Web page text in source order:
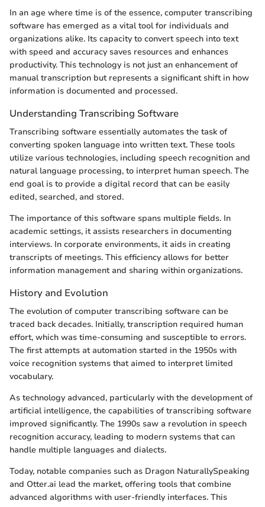
In an age where time is of the essence, computer transcribing
software has emerged as a vital tool for individuals and
organizations alike. Its capacity to convert speech into text
with speed and accuracy saves resources and enhances
productivity. This technology is not just an enhancement of
manual transcription but represents a significant shift in how
information is documented and processed.
Understanding Transcribing Software
Transcribing software essentially automates the task of
converting spoken language into written text. These tools
utilize various technologies, including speech recognition and
natural language processing, to interpret human speech. The
end goal is to provide a digital record that can be easily
edited, searched, and stored.
The importance of this software spans multiple fields. In
academic settings, it assists researchers in documenting
interviews. In corporate environments, it aids in creating
transcripts of meetings. This efficiency allows for better
information management and sharing within organizations.
History and Evolution
The evolution of computer transcribing software can be
traced back decades. Initially, transcription required human
effort, which was time-consuming and susceptible to errors.
The first attempts at automation started in the 1950s with
voice recognition systems that aimed to interpret limited
vocabulary.
As technology advanced, particularly with the development of
artificial intelligence, the capabilities of transcribing software
improved significantly. The 1990s saw a revolution in speech
recognition accuracy, leading to modern systems that can
handle multiple languages and dialects.
Today, notable companies such as Dragon NaturallySpeaking
and Otter.ai lead the market, offering tools that combine
advanced algorithms with user-friendly interfaces. This